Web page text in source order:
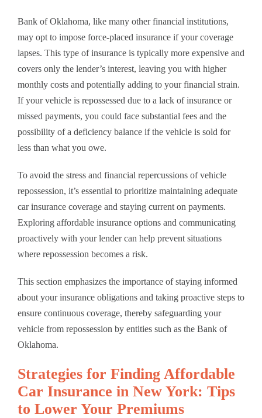
Bank of Oklahoma, like many other financial institutions,
may opt to impose force-placed insurance if your coverage
lapses. This type of insurance is typically more expensive and
covers only the lender’s interest, leaving you with higher
monthly costs and potentially adding to your financial strain.
If your vehicle is repossessed due to a lack of insurance or
missed payments, you could face substantial fees and the
possibility of a deficiency balance if the vehicle is sold for
less than what you owe.
To avoid the stress and financial repercussions of vehicle
repossession, it’s essential to prioritize maintaining adequate
car insurance coverage and staying current on payments.
Exploring affordable insurance options and communicating
proactively with your lender can help prevent situations
where repossession becomes a risk.
This section emphasizes the importance of staying informed
about your insurance obligations and taking proactive steps to
ensure continuous coverage, thereby safeguarding your
vehicle from repossession by entities such as the Bank of
Oklahoma.
Strategies for Finding Affordable
Car Insurance in New York: Tips
to Lower Your Premiums